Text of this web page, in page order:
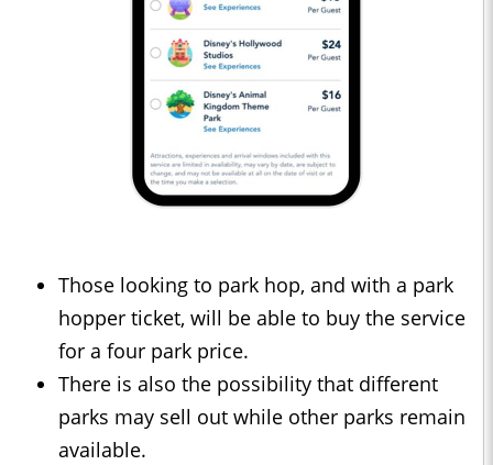
Those looking to park hop, and with a park
hopper ticket, will be able to buy the service
for a four park price.
There is also the possibility that different
parks may sell out while other parks remain
available.